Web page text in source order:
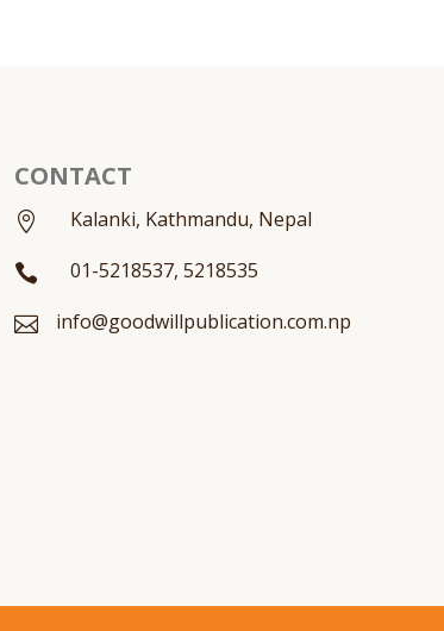
CONTACT
 Kalanki, Kathmandu, Nepal
 01-5218537, 5218535
 info@goodwillpublication.com.np